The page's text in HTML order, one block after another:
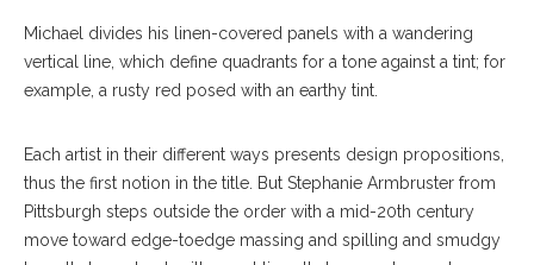
Michael divides his linen-covered panels with a wandering
vertical line, which define quadrants for a tone against a tint; for
example, a rusty red posed with an earthy tint.
Each artist in their different ways presents design propositions,
thus the first notion in the title. But Stephanie Armbruster from
Pittsburgh steps outside the order with a mid-20th century
move toward edge-toedge massing and spilling and smudgy